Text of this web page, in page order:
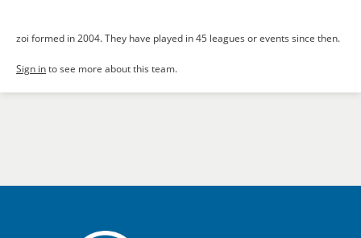
zoi formed in 2004. They have played in 45 leagues or events since then.
Sign into see more about this team.